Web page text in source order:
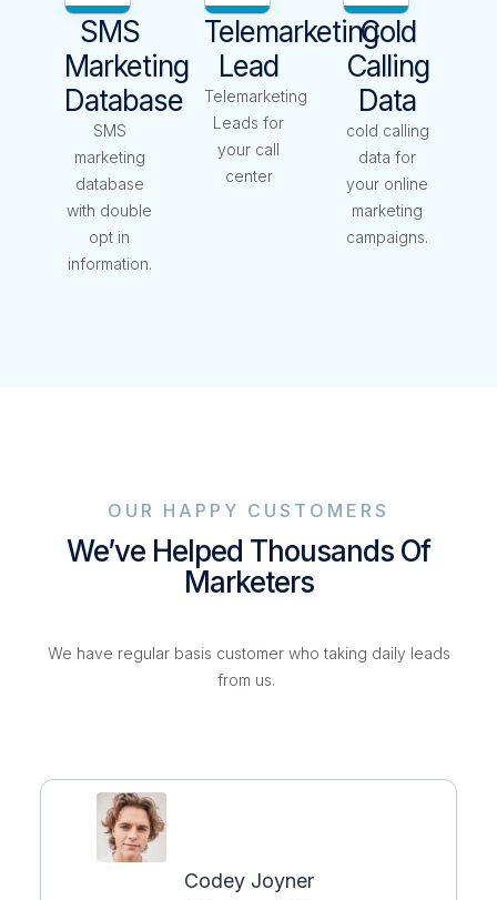
SMS
Marketing
Database
SMS
marketing
database
with double
opt in
information.
Telemarketing
Lead
Telemarketing
Leads for
your call
center
Cold
Calling
Data
cold calling
data for
your online
marketing
campaigns.
OUR HAPPY CUSTOMERS
We’ve Helped Thousands Of
Marketers
We have regular basis customer who taking daily leads
from us.
Codey Joyner